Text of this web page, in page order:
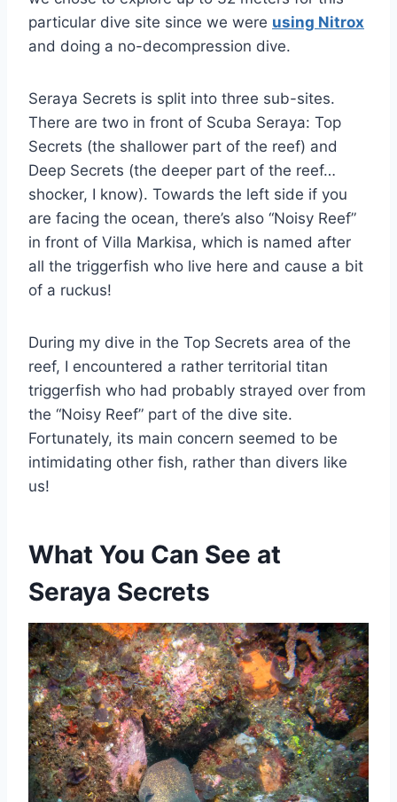
particular dive site since we were using Nitrox
and doing a no-decompression dive.
Seraya Secrets is split into three sub-sites.
There are two in front of Scuba Seraya: Top
Secrets (the shallower part of the reef) and
Deep Secrets (the deeper part of the reef…
shocker, I know). Towards the left side if you
are facing the ocean, there’s also “Noisy Reef”
in front of Villa Markisa, which is named after
all the triggerfish who live here and cause a bit
of a ruckus!
During my dive in the Top Secrets area of the
reef, I encountered a rather territorial titan
triggerfish who had probably strayed over from
the “Noisy Reef” part of the dive site.
Fortunately, its main concern seemed to be
intimidating other fish, rather than divers like
us!
What You Can See at
Seraya Secrets